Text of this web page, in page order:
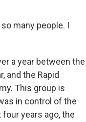
many people. I
a year between the
and the Rapid
This group is
in control of the
years ago, the